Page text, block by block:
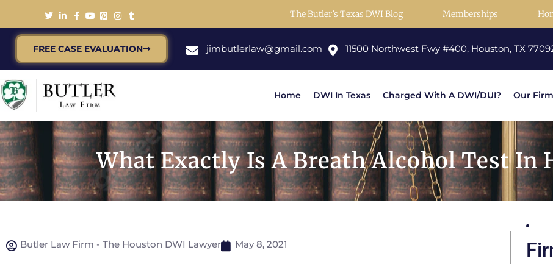
The Butler’s Texas DWI Blog Memberships
FREE CASE EVALUATION jimbutlerlaw@gmail.com 11500 Northwest Fwy #400, Houston, TX
Home DWI In Texas Charged With A DWI/DUI? Our Firm
What Exactly Is A Breath Alcohol Test In
Butler Law Firm - The Houston DWI Lawyer May 8, 2021